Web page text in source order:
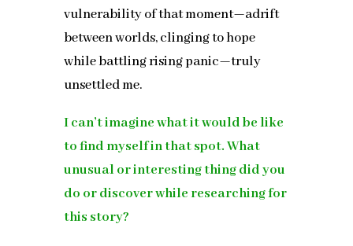
vulnerability of that moment—adrift
between worlds, clinging to hope
while battling rising panic—truly
unsettled me.
I can’t imagine what it would be like
to find myself in that spot. What
unusual or interesting thing did you
do or discover while researching for
this story?